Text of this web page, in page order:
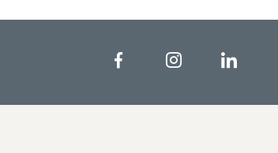
FacebookInstagram